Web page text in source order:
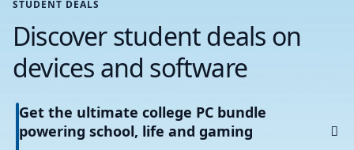
STUDENT DEALS
Discover student deals on
devices and software
Get the ultimate college PC bundle
powering school, life and gaming